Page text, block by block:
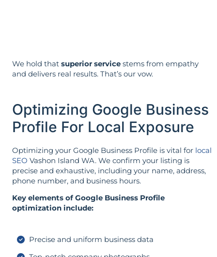
We hold that superior service stems from empathy
and delivers real results. That’s our vow.
Optimizing Google Business
Profile For Local Exposure
Optimizing your Google Business Profile is vital for local
SEO Vashon Island WA. We confirm your listing is
precise and exhaustive, including your name, address,
phone number, and business hours.
Key elements of Google Business Profile
optimization include:
Precise and uniform business data